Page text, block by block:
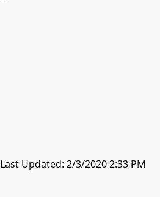
Last Updated: 2/3/2020 2:33 PM